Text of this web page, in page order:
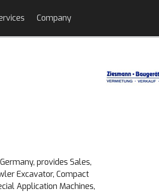
Company
provides Sales,
Excavator, Compact
Application Machines,